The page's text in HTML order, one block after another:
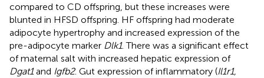
compared to CD offspring, but these increases were
blunted in HFSD offspring. HF offspring had moderate
adipocyte hypertrophy and increased expression of the
pre-adipocyte marker Dlk1. There was a significant effect
of maternal salt with increased hepatic expression of
Dgat1and Igfb2. Gut expression of inflammatory (Il1r1,